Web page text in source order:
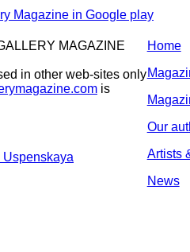
MAGAZINE
in other web-sites only
is
Uspenskaya
Home
Our
Artists
News